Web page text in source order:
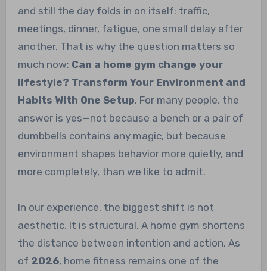
and still the day folds in on itself: traffic,
meetings, dinner, fatigue, one small delay after
another. That is why the question matters so
much now: Can a home gym change your
lifestyle? Transform Your Environment and
Habits With One Setup. For many people, the
answer is yes—not because a bench or a pair of
dumbbells contains any magic, but because
environment shapes behavior more quietly, and
more completely, than we like to admit.
In our experience, the biggest shift is not
aesthetic. It is structural. A home gym shortens
the distance between intention and action. As
of 2026, home fitness remains one of the